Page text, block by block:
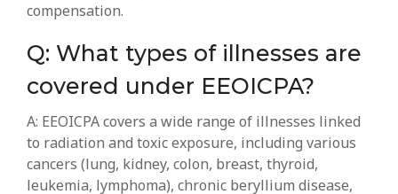
compensation.
Q: What types of illnesses are
covered under EEOICPA?
A: EEOICPA covers a wide range of illnesses linked
to radiation and toxic exposure, including various
cancers (lung, kidney, colon, breast, thyroid,
leukemia, lymphoma), chronic beryllium disease,